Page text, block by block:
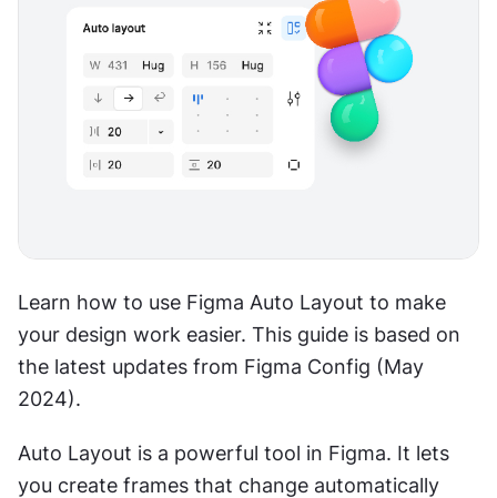
Learn how to use Figma Auto Layout to make
your design work easier. This guide is based on
the latest updates from Figma Config (May
2024).
Auto Layout is a powerful tool in Figma. It lets
you create frames that change automatically